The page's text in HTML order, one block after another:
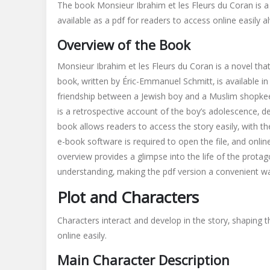
ibrahim
et
du
The book Monsieur Ibrahim et les Fleurs du Coran is
available as a pdf for readers to access online easily
Overview of the Book
Monsieur Ibrahim et les Fleurs du Coran is a novel
book‚ written by Éric-Emmanuel Schmitt‚ is
friendship between a Jewish boy and a Muslim
is a retrospective account of the boy’s adolescence‚
book allows readers to access the story easily‚ with
e-book software is required to open the file‚ and
overview provides a glimpse into the life of the
understanding‚ making the pdf version a convenient
Plot and Characters
Characters interact and develop in the story‚
online easily.
Main Character Description